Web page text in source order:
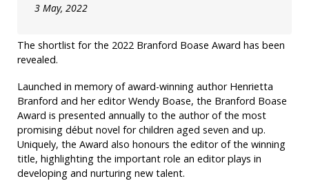
3 May, 2022
The shortlist for the 2022 Branford Boase Award has been
revealed.
Launched in memory of award-winning author Henrietta
Branford and her editor Wendy Boase, the Branford Boase
Award is presented annually to the author of the most
promising début novel for children aged seven and up.
Uniquely, the Award also honours the editor of the winning
title, highlighting the important role an editor plays in
developing and nurturing new talent.